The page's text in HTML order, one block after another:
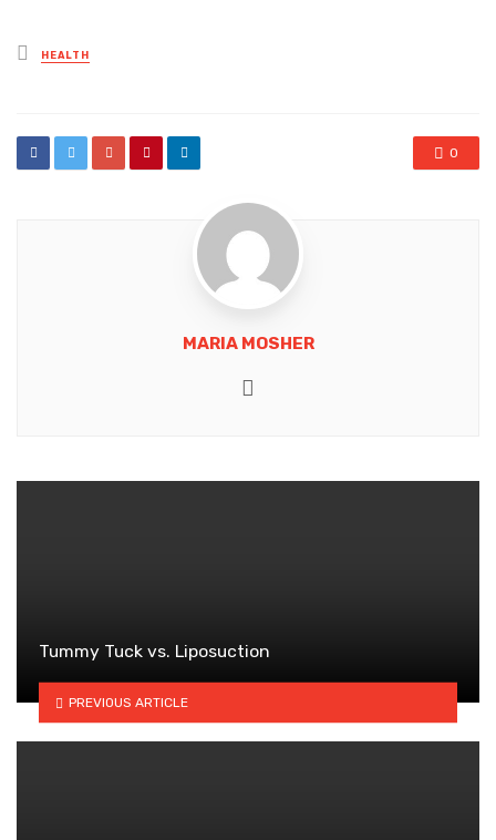
Posted
in
HEALTH
0
MARIA MOSHER
Tummy Tuck vs. Liposuction
PREVIOUS ARTICLE